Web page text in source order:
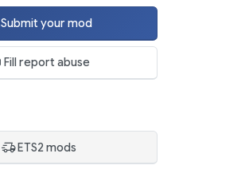
Submit your mod
Fill report abuse
ETS2 mods